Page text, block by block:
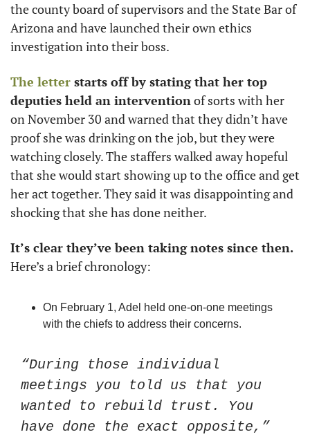
the county board of supervisors and the State Bar of
Arizona and have launched their own ethics
investigation into their boss.
The letter starts off by stating that her top
deputies held an intervention of sorts with her
on November 30 and warned that they didn’t have
proof she was drinking on the job, but they were
watching closely. The staffers walked away hopeful
that she would start showing up to the office and get
her act together. They said it was disappointing and
shocking that she has done neither.
It’s clear they’ve been taking notes since then.
Here’s a brief chronology:
On February 1, Adel held one-on-one meetings
with the chiefs to address their concerns.
“During those individual
meetings you told us that you
wanted to rebuild trust. You
have done the exact opposite,”